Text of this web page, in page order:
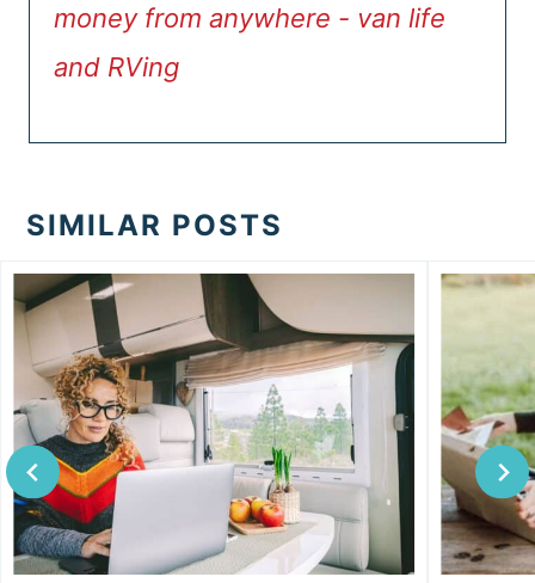
money from anywhere - van life
and RVing
SIMILAR POSTS